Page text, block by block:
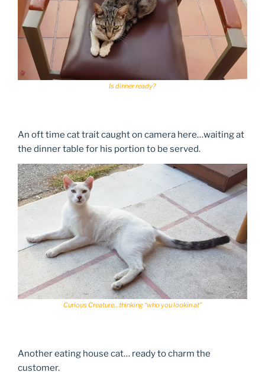
Is dinner ready?
An oft time cat trait caught on camera here…waiting at
the dinner table for his portion to be served.
Curious Creature…thinking “who you lookin at”
Another eating house cat… ready to charm the
customer.